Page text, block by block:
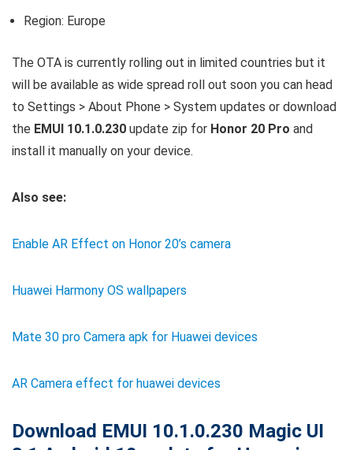
Region: Europe
The OTA is currently rolling out in limited countries but it
will be available as wide spread roll out soon you can head
to Settings > About Phone > System updates or download
the EMUI 10.1.0.230 update zip for Honor 20 Pro and
install it manually on your device.
Also see:
Enable AR Effect on Honor 20’s camera
Huawei Harmony OS wallpapers
Mate 30 pro Camera apk for Huawei devices
AR Camera effect for huawei devices
Download EMUI 10.1.0.230 Magic UI